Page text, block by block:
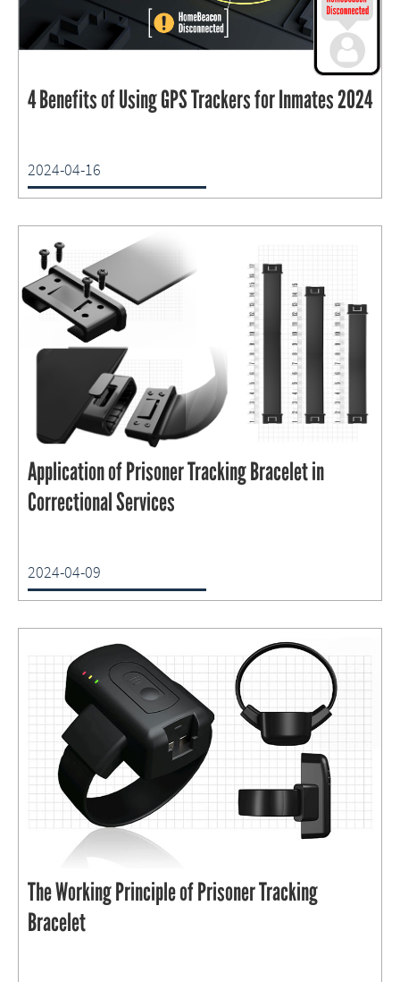
4 Benefits of Using GPS Trackers for Inmates 2024
2024-04-16
Application of Prisoner Tracking Bracelet in
Correctional Services
2024-04-09
The Working Principle of Prisoner Tracking
Bracelet